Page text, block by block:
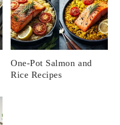
One-Pot Salmon and
Rice Recipes